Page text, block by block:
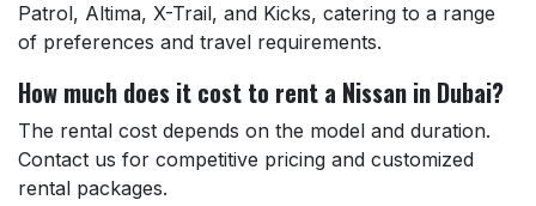
Patrol, Altima, X-Trail, and Kicks, catering to a range
of preferences and travel requirements.
How much does it cost to rent a Nissan in Dubai?
The rental cost depends on the model and duration.
Contact us for competitive pricing and customized
rental packages.